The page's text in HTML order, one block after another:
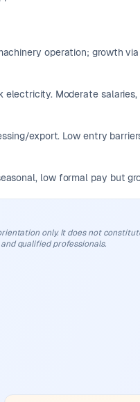
operation; growth
electricity. Moderate
export. Low entry
low formal pay but
only. It does not
qualified professionals.